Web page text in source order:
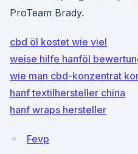
ProTeam Brady.
cbd öl kostet wie viel
weise hilfe hanföl
wie man cbd-konzentrat
hanf textilhersteller china
hanf wraps hersteller
Fevp